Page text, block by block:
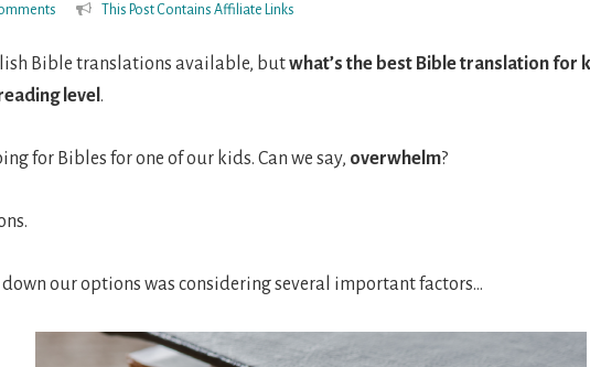
This Post Contains Affiliate Links
Bible translations available, butwhat’s the best Bible translation for
level .
for Bibles for one of our kids. Can we say, overwhelm?
our options was considering several important factors…